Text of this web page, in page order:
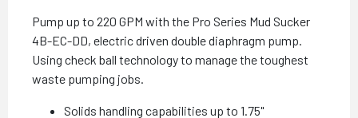
Pump up to 220 GPM with the Pro Series Mud Sucker
4B-EC-DD, electric driven double diaphragm pump.
Using check ball technology to manage the toughest
waste pumping jobs.
Solids handling capabilities up to 1.75"